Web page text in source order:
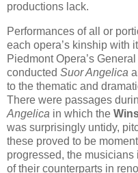
productions lack.
Performances of all or
each opera’s kinship with
Piedmont Opera’s
conducted Suor Angelica
to the thematic and
There were passages
Angelica in which the
was surprisingly untidy,
these proved to be
progressed, the
of their counterparts in